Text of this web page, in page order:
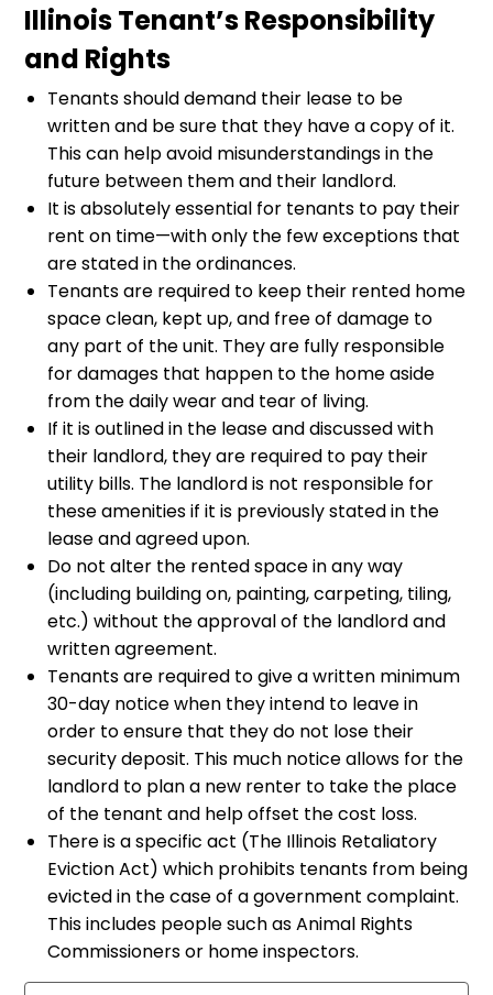
Illinois Tenant’s Responsibility
and Rights
Tenants should demand their lease to be
written and be sure that they have a copy of it.
This can help avoid misunderstandings in the
future between them and their landlord.
It is absolutely essential for tenants to pay their
rent on time—with only the few exceptions that
are stated in the ordinances.
Tenants are required to keep their rented home
space clean, kept up, and free of damage to
any part of the unit. They are fully responsible
for damages that happen to the home aside
from the daily wear and tear of living.
If it is outlined in the lease and discussed with
their landlord, they are required to pay their
utility bills. The landlord is not responsible for
these amenities if it is previously stated in the
lease and agreed upon.
Do not alter the rented space in any way
(including building on, painting, carpeting, tiling,
etc.) without the approval of the landlord and
written agreement.
Tenants are required to give a written minimum
30-day notice when they intend to leave in
order to ensure that they do not lose their
security deposit. This much notice allows for the
landlord to plan a new renter to take the place
of the tenant and help offset the cost loss.
There is a specific act (The Illinois Retaliatory
Eviction Act) which prohibits tenants from being
evicted in the case of a government complaint.
This includes people such as Animal Rights
Commissioners or home inspectors.